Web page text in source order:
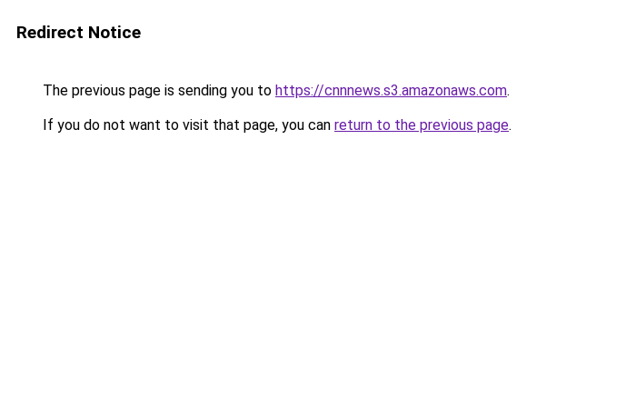
Redirect Notice
The previous page is sending you to https://cnnnews.s3.amazonaws.com.
If you do not want to visit that page, you can return to the previous page.